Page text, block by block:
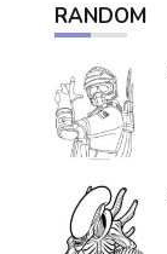
RANDOM